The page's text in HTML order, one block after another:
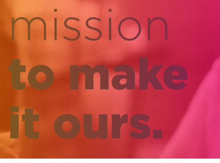
mission
to make
it ours.